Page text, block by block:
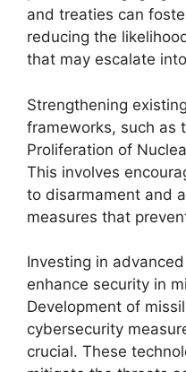
and treaties can
reducing the
that may escalate
Strengthening
frameworks, such as
Proliferation of
This involves
to disarmament and
measures that
Investing in
enhance security in
Development of
cybersecurity
crucial. These